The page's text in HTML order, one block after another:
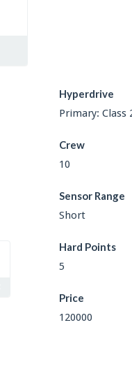
Hyperdrive
Primary: Class
Crew
10
Sensor Range
Short
Hard Points
5
Price
120000